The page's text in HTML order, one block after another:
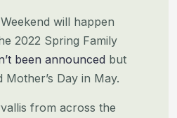
will happen
2022 Spring Family
been announced but
Day in May.
from across the